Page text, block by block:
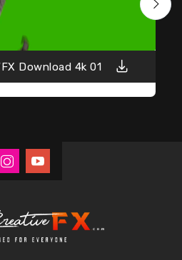
Download 4k 01